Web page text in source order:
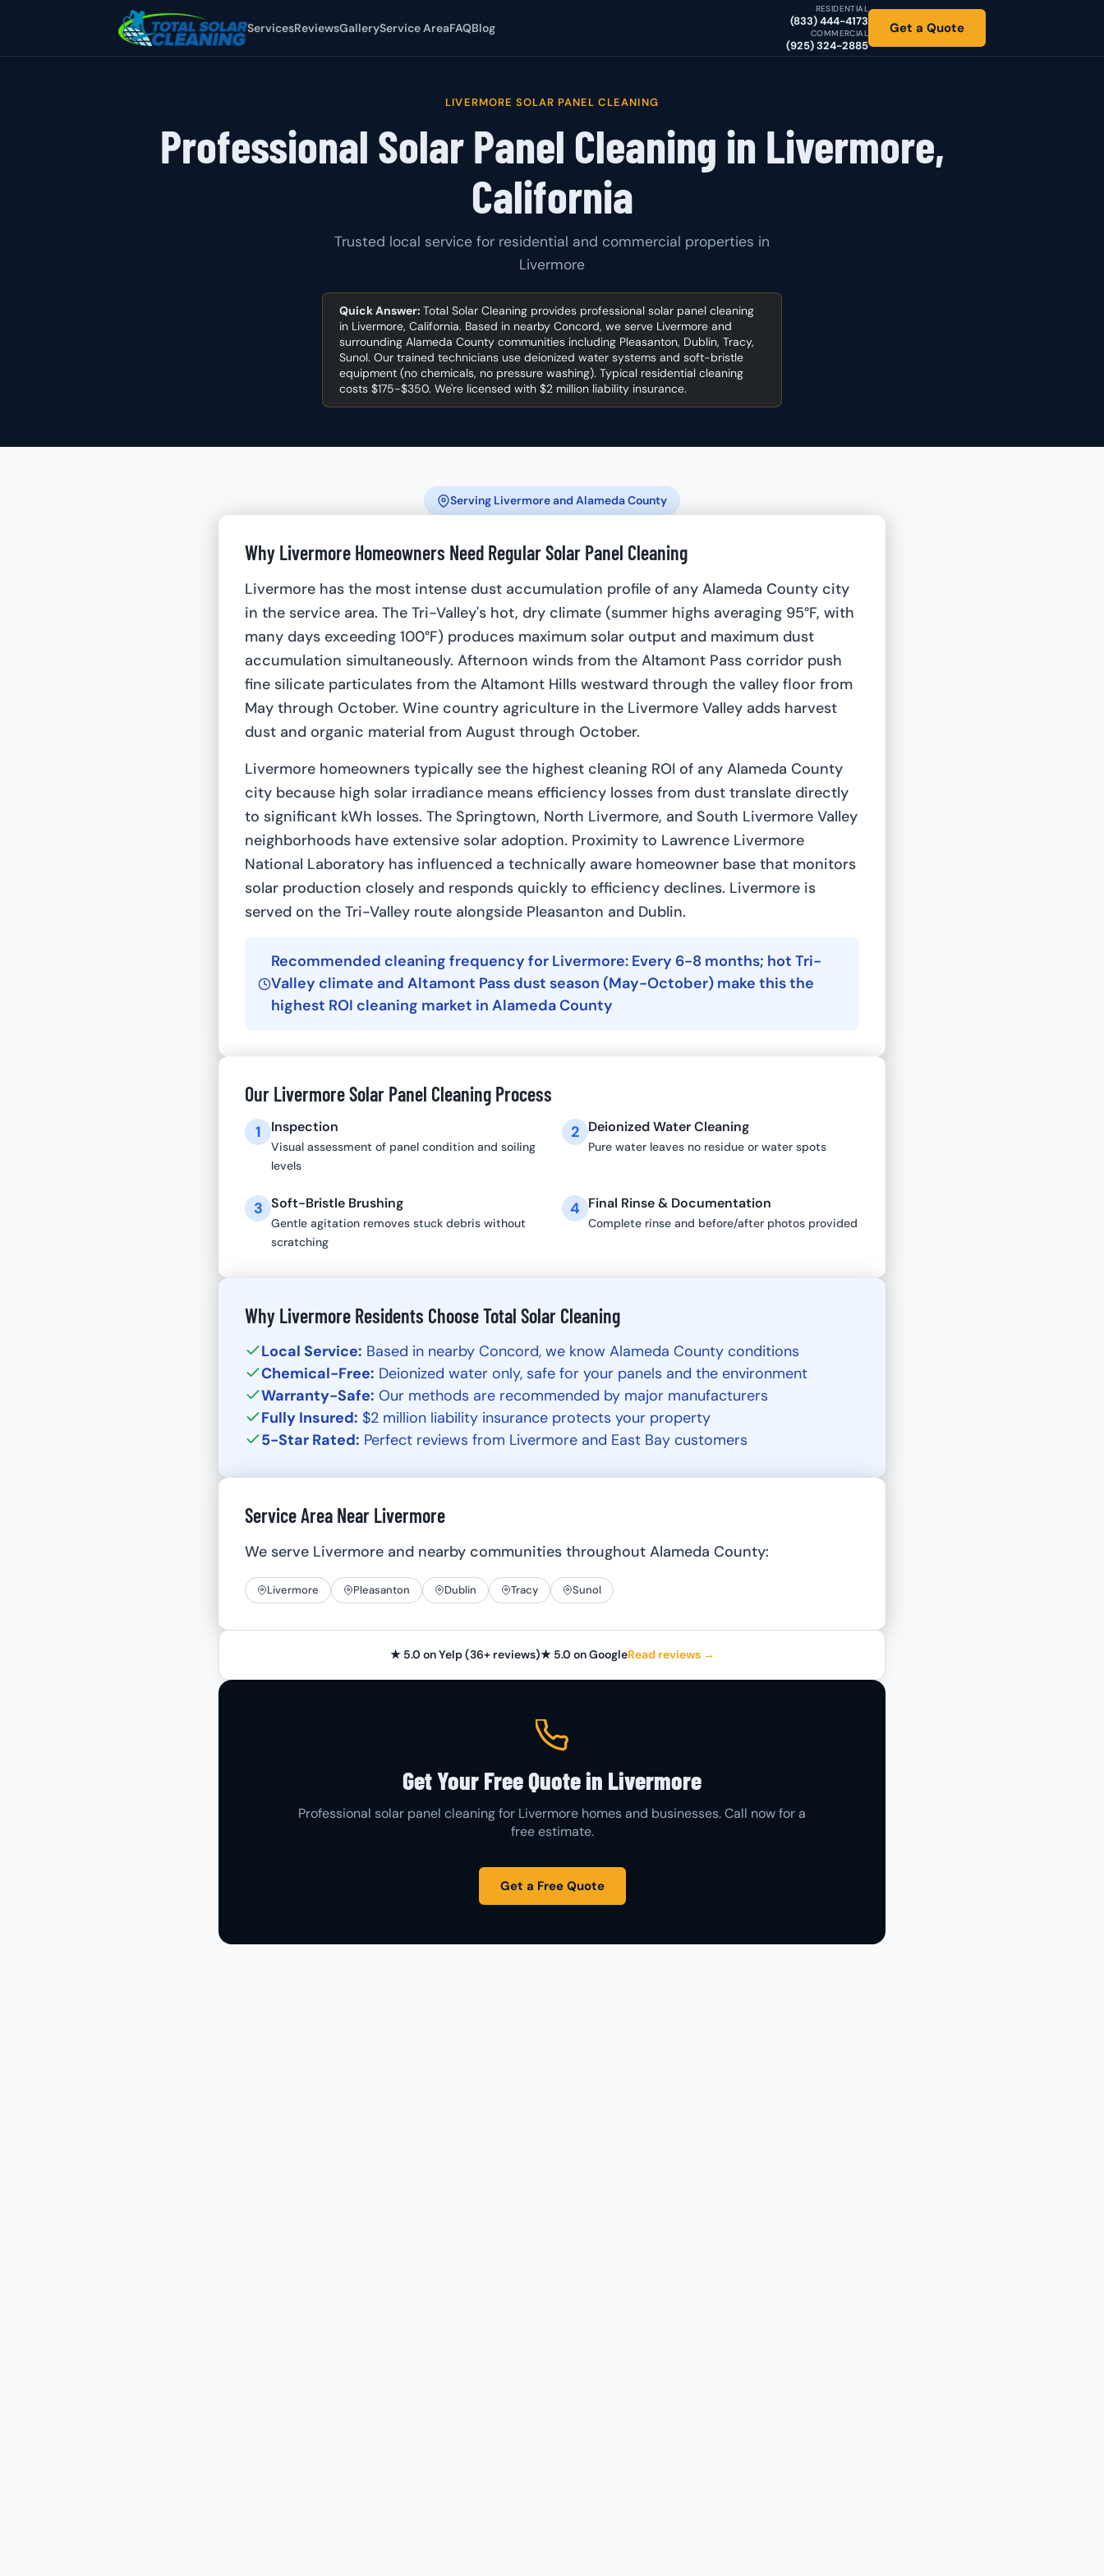
ServicesReviewsGalleryService AreaFAQBlog
RESIDENTIAL
(833) 444-4173
COMMERCIAL
(925) 324-2885
Get a Quote
LIVERMORE SOLAR PANEL CLEANING
Professional Solar Panel Cleaning in Livermore,
California
Trusted local service for residential and commercial properties in
Livermore
Quick Answer: Total Solar Cleaning provides professional solar panel cleaning
in Livermore, California. Based in nearby Concord, we serve Livermore and
surrounding Alameda County communities including Pleasanton, Dublin, Tracy,
Sunol. Our trained technicians use deionized water systems and soft-bristle
equipment (no chemicals, no pressure washing). Typical residential cleaning
costs $175-$350. We're licensed with $2 million liability insurance.
Serving Livermore and Alameda County
Why Livermore Homeowners Need Regular Solar Panel Cleaning
Livermore has the most intense dust accumulation profile of any Alameda County city
in the service area. The Tri-Valley's hot, dry climate (summer highs averaging 95°F, with
many days exceeding 100°F) produces maximum solar output and maximum dust
accumulation simultaneously. Afternoon winds from the Altamont Pass corridor push
fine silicate particulates from the Altamont Hills westward through the valley floor from
May through October. Wine country agriculture in the Livermore Valley adds harvest
dust and organic material from August through October.
Livermore homeowners typically see the highest cleaning ROI of any Alameda County
city because high solar irradiance means efficiency losses from dust translate directly
to significant kWh losses. The Springtown, North Livermore, and South Livermore Valley
neighborhoods have extensive solar adoption. Proximity to Lawrence Livermore
National Laboratory has influenced a technically aware homeowner base that monitors
solar production closely and responds quickly to efficiency declines. Livermore is
served on the Tri-Valley route alongside Pleasanton and Dublin.
Recommended cleaning frequency for Livermore: Every 6-8 months; hot Tri-
Valley climate and Altamont Pass dust season (May-October) make this the
highest ROI cleaning market in Alameda County
Our Livermore Solar Panel Cleaning Process
1 Inspection
Visual assessment of panel condition and soiling
levels
2 Deionized Water Cleaning
Pure water leaves no residue or water spots
3 Soft-Bristle Brushing
Gentle agitation removes stuck debris without
scratching
4 Final Rinse & Documentation
Complete rinse and before/after photos provided
Why Livermore Residents Choose Total Solar Cleaning
Local Service: Based in nearby Concord, we know Alameda County conditions
Chemical-Free: Deionized water only, safe for your panels and the environment
Warranty-Safe: Our methods are recommended by major manufacturers
Fully Insured: $2 million liability insurance protects your property
5-Star Rated: Perfect reviews from Livermore and East Bay customers
Service Area Near Livermore
We serve Livermore and nearby communities throughout Alameda County:
Livermore Pleasanton Dublin Tracy Sunol
★ 5.0 on Yelp (36+ reviews)★ 5.0 on GoogleRead reviews →
Get Your Free Quote in Livermore
Professional solar panel cleaning for Livermore homes and businesses. Call now for a
free estimate.
Get a Free Quote